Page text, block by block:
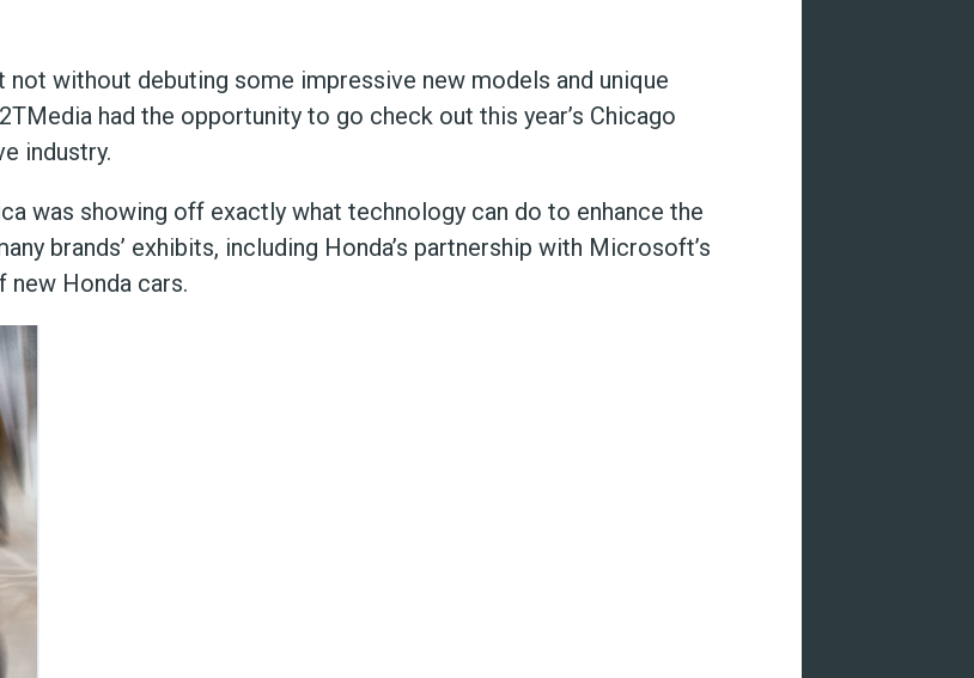
not without debuting some impressive new models and unique
had the opportunity to go check out this year’s Chicago
industry.
was showing off exactly what technology can do to enhance the
brands’ exhibits, including Honda’s partnership with Microsoft’s
Honda cars.